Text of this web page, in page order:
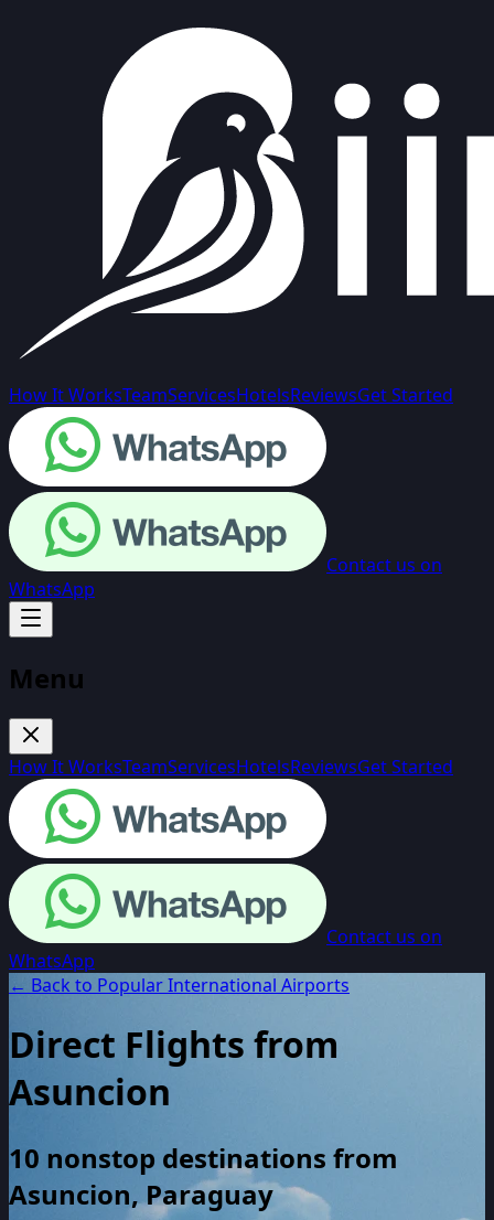
How It WorksTeamServicesHotelsReviewsGet Started
Contact us on
WhatsApp
Menu
How It WorksTeamServicesHotelsReviewsGet Started
Contact us on
WhatsApp
← Back to Popular International Airports
Direct Flights from
Asuncion
10 nonstop destinations from
Asuncion,Paraguay